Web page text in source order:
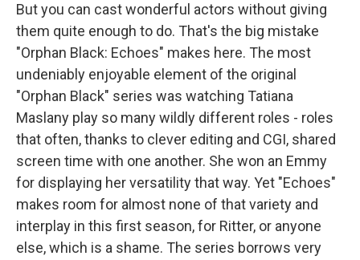
But you can cast wonderful actors without giving
them quite enough to do. That's the big mistake
"Orphan Black: Echoes" makes here. The most
undeniably enjoyable element of the original
"Orphan Black" series was watching Tatiana
Maslany play so many wildly different roles - roles
that often, thanks to clever editing and CGI, shared
screen time with one another. She won an Emmy
for displaying her versatility that way. Yet "Echoes"
makes room for almost none of that variety and
interplay in this first season, for Ritter, or anyone
else, which is a shame. The series borrows very